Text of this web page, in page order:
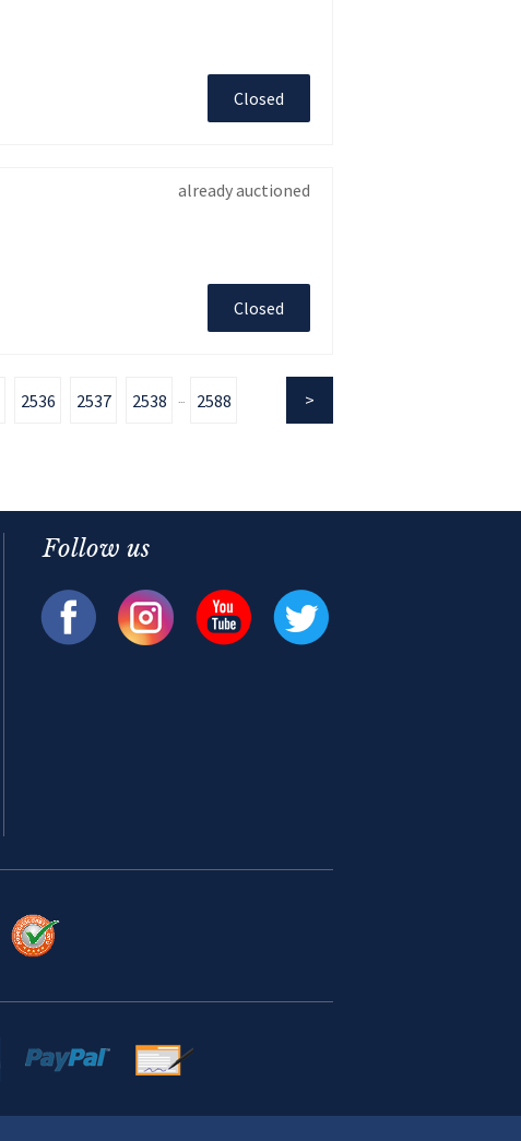
Closed
already auctioned
Closed
2536 2537 2538 ... 2588
Follow us